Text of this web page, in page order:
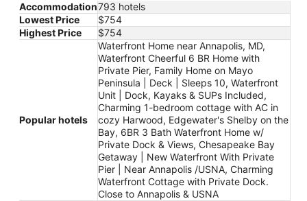
Accommodation793 hotels
Lowest Price
$754
Highest Price
$754
Popular hotels
Waterfront Home near Annapolis, MD,
Waterfront Cheerful 6 BR Home with
Private Pier, Family Home on Mayo
Peninsula | Deck | Sleeps 10, Waterfront
Unit | Dock, Kayaks & SUPs Included,
Charming 1-bedroom cottage with AC in
cozy Harwood, Edgewater's Shelby on the
Bay, 6BR 3 Bath Waterfront Home w/
Private Dock & Views, Chesapeake Bay
Getaway | New Waterfront With Private
Pier | Near Annapolis /USNA, Charming
Waterfront Cottage with Private Dock.
Close to Annapolis & USNA